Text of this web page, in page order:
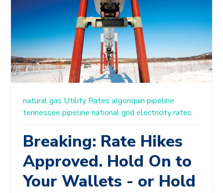
natural gas Utility Rates algonquin pipeline
tennessee pipeline national grid electricity rates
Breaking: Rate Hikes
Approved. Hold On to
Your Wallets - or Hold